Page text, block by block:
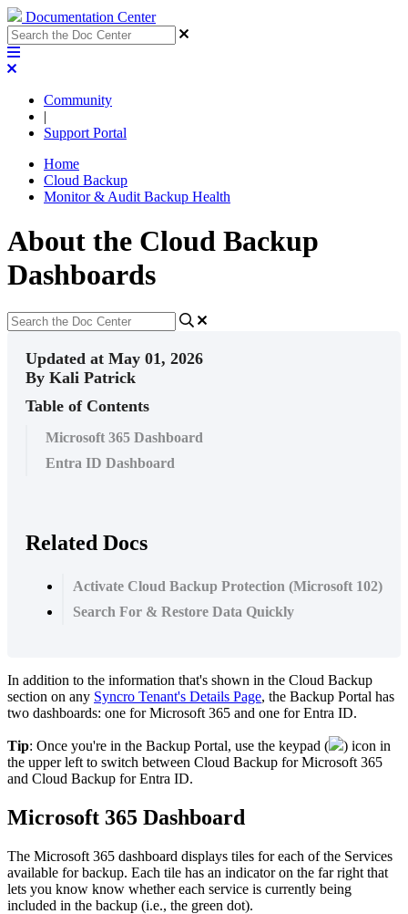
Documentation Center
Community
|
Support Portal
Home
Cloud Backup
Monitor & Audit Backup Health
About the Cloud Backup
Dashboards
Updated at May 01, 2026
By Kali Patrick
Table of Contents
Microsoft 365 Dashboard
Entra ID Dashboard
Related Docs
Activate Cloud Backup Protection (Microsoft 102)
Search For & Restore Data Quickly
In addition to the information that's shown in the Cloud Backup
section on any Syncro Tenant's Details Page, the Backup Portal has
two dashboards: one for Microsoft 365 and one for Entra ID.
Tip: Once you're in the Backup Portal, use the keypad ( ) icon in
the upper left to switch between Cloud Backup for Microsoft 365
and Cloud Backup for Entra ID.
Microsoft 365 Dashboard
The Microsoft 365 dashboard displays tiles for each of the Services
available for backup. Each tile has an indicator on the far right that
lets you know know whether each service is currently being
included in the backup (i.e., the green dot).